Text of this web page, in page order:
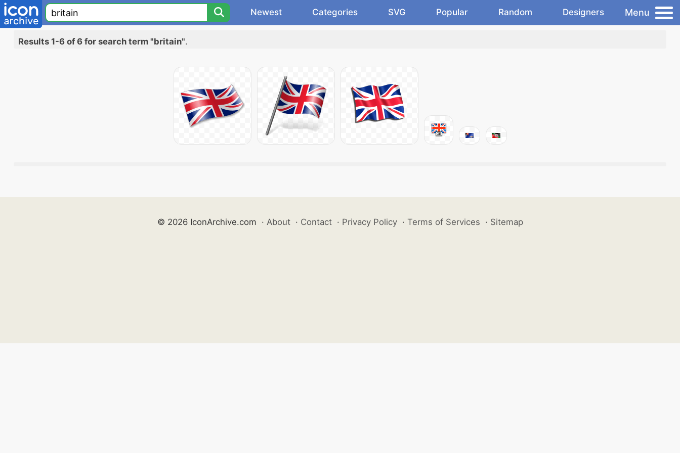
Newest Categories SVG Popular Random Designers Menu
Results 1-6 of 6 for search term "britain".
© 2026 IconArchive.com · About · Contact · Privacy Policy · Terms of Services · Sitemap